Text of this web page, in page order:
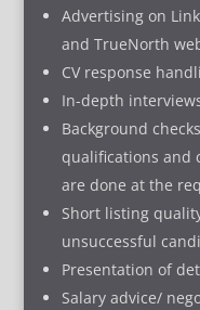
Advertising on
and TrueNorth
CV response
In-depth
Background
qualifications and
are done at the
Short listing
unsuccessful
Presentation of
Salary advice/